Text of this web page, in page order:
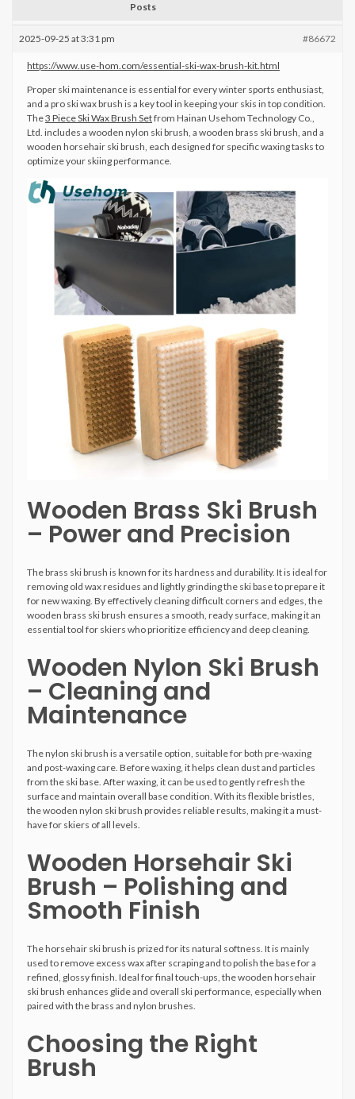
Posts
2025-09-25 at 3:31 pm #86672
https://www.use-hom.com/essential-ski-wax-brush-kit.html
Proper ski maintenance is essential for every winter sports enthusiast,
and a pro ski wax brush is a key tool in keeping your skis in top condition.
The3 Piece Ski Wax Brush Setfrom Hainan Usehom Technology Co.,
Ltd. includes a wooden nylon ski brush, a wooden brass ski brush, and a
wooden horsehair ski brush, each designed for specific waxing tasks to
optimize your skiing performance.
Wooden Brass Ski Brush
– Power and Precision
The brass ski brush is known for its hardness and durability. It is ideal for
removing old wax residues and lightly grinding the ski base to prepare it
for new waxing. By effectively cleaning difficult corners and edges, the
wooden brass ski brush ensures a smooth, ready surface, making it an
essential tool for skiers who prioritize efficiency and deep cleaning.
Wooden Nylon Ski Brush
– Cleaning and
Maintenance
The nylon ski brush is a versatile option, suitable for both pre-waxing
and post-waxing care. Before waxing, it helps clean dust and particles
from the ski base. After waxing, it can be used to gently refresh the
surface and maintain overall base condition. With its flexible bristles,
the wooden nylon ski brush provides reliable results, making it a must-
have for skiers of all levels.
Wooden Horsehair Ski
Brush – Polishing and
Smooth Finish
The horsehair ski brush is prized for its natural softness. It is mainly
used to remove excess wax after scraping and to polish the base for a
refined, glossy finish. Ideal for final touch-ups, the wooden horsehair
ski brush enhances glide and overall ski performance, especially when
paired with the brass and nylon brushes.
Choosing the Right
Brush